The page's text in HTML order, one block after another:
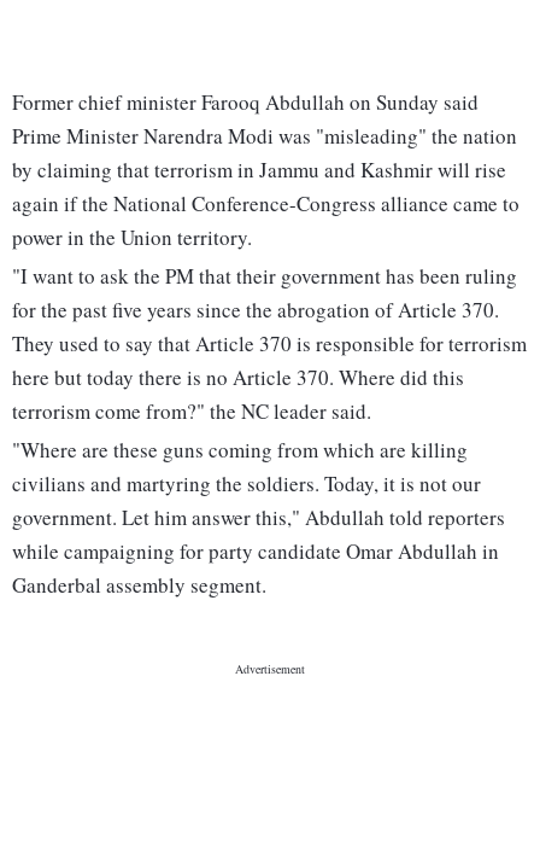
Former chief minister Farooq Abdullah on Sunday said
Prime Minister Narendra Modi was "misleading" the nation
by claiming that terrorism in Jammu and Kashmir will rise
again if the National Conference-Congress alliance came to
power in the Union territory.
"I want to ask the PM that their government has been ruling
for the past five years since the abrogation of Article 370.
They used to say that Article 370 is responsible for terrorism
here but today there is no Article 370. Where did this
terrorism come from?" the NC leader said.
"Where are these guns coming from which are killing
civilians and martyring the soldiers. Today, it is not our
government. Let him answer this," Abdullah told reporters
while campaigning for party candidate Omar Abdullah in
Ganderbal assembly segment.